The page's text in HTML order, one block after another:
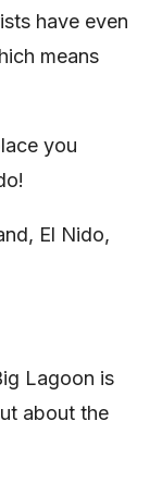
have even
means
you
El Nido,
Lagoon is
about the